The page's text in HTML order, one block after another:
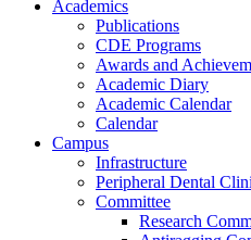
Academics
Publications
CDE Programs
Awards and
Academic Diary
Academic Calendar
Calendar
Campus
Infrastructure
Peripheral Dental
Committee
Research